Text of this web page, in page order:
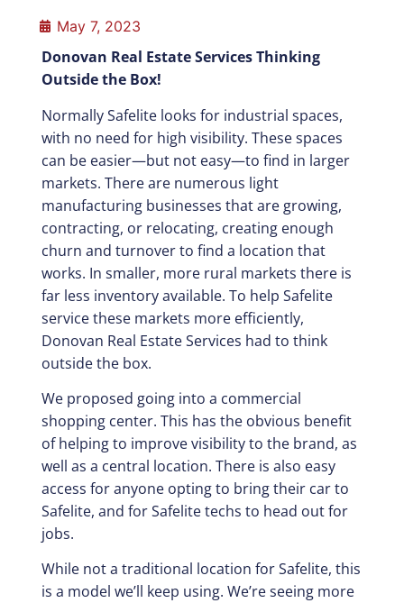
May 7, 2023
Donovan Real Estate Services Thinking
Outside the Box!
Normally Safelite looks for industrial spaces,
with no need for high visibility. These spaces
can be easier—but not easy—to find in larger
markets. There are numerous light
manufacturing businesses that are growing,
contracting, or relocating, creating enough
churn and turnover to find a location that
works. In smaller, more rural markets there is
far less inventory available. To help Safelite
service these markets more efficiently,
Donovan Real Estate Services had to think
outside the box.
We proposed going into a commercial
shopping center. This has the obvious benefit
of helping to improve visibility to the brand, as
well as a central location. There is also easy
access for anyone opting to bring their car to
Safelite, and for Safelite techs to head out for
jobs.
While not a traditional location for Safelite, this
is a model we’ll keep using. We’re seeing more